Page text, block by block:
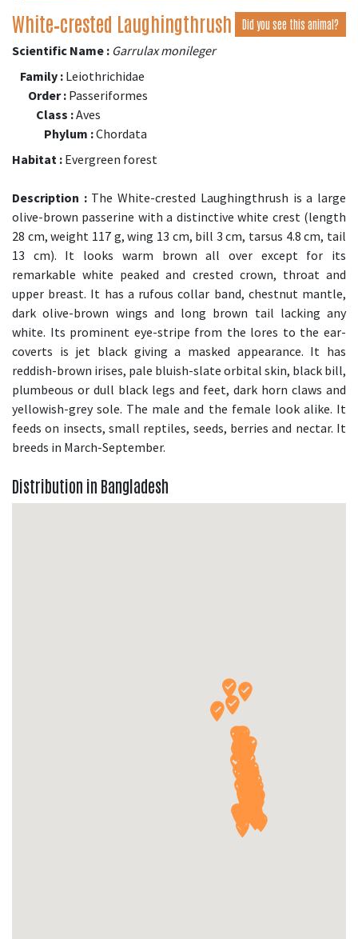
White‑crested Laughingthrush Did you see this animal?
Scientific Name : Garrulax monileger
Family : Leiothrichidae
Order : Passeriformes
Class :Aves
Phylum :Chordata
Habitat : Evergreen forest
Description :The White-crested Laughingthrush is a large
olive-brown passerine with a distinctive white crest (length
28 cm, weight 117 g, wing 13 cm, bill 3 cm, tarsus 4.8 cm, tail
13 cm). It looks warm brown all over except for its
remarkable white peaked and crested crown, throat and
upper breast. It has a rufous collar band, chestnut mantle,
dark olive-brown wings and long brown tail lacking any
white. Its prominent eye-stripe from the lores to the ear-
coverts is jet black giving a masked appearance. It has
reddish-brown irises, pale bluish-slate orbital skin, black bill,
plumbeous or dull black legs and feet, dark horn claws and
yellowish-grey sole. The male and the female look alike. It
feeds on insects, small reptiles, seeds, berries and nectar. It
breeds in March-September.
Distribution in Bangladesh